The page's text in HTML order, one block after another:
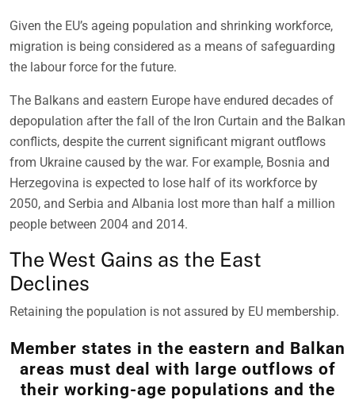
Given the EU’s ageing population and shrinking workforce,
migration is being considered as a means of safeguarding
the labour force for the future.
The Balkans and eastern Europe have endured decades of
depopulation after the fall of the Iron Curtain and the Balkan
conflicts, despite the current significant migrant outflows
from Ukraine caused by the war. For example, Bosnia and
Herzegovina is expected to lose half of its workforce by
2050, and Serbia and Albania lost more than half a million
people between 2004 and 2014.
The West Gains as the East
Declines
Retaining the population is not assured by EU membership.
Member states in the eastern and Balkan
areas must deal with large outflows of
their working-age populations and the